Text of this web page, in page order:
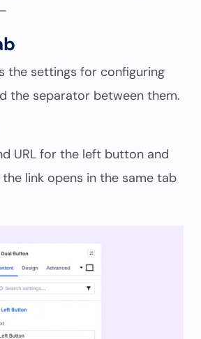
the settings for configuring
the separator between them.
URL for the left button and
link opens in the same tab